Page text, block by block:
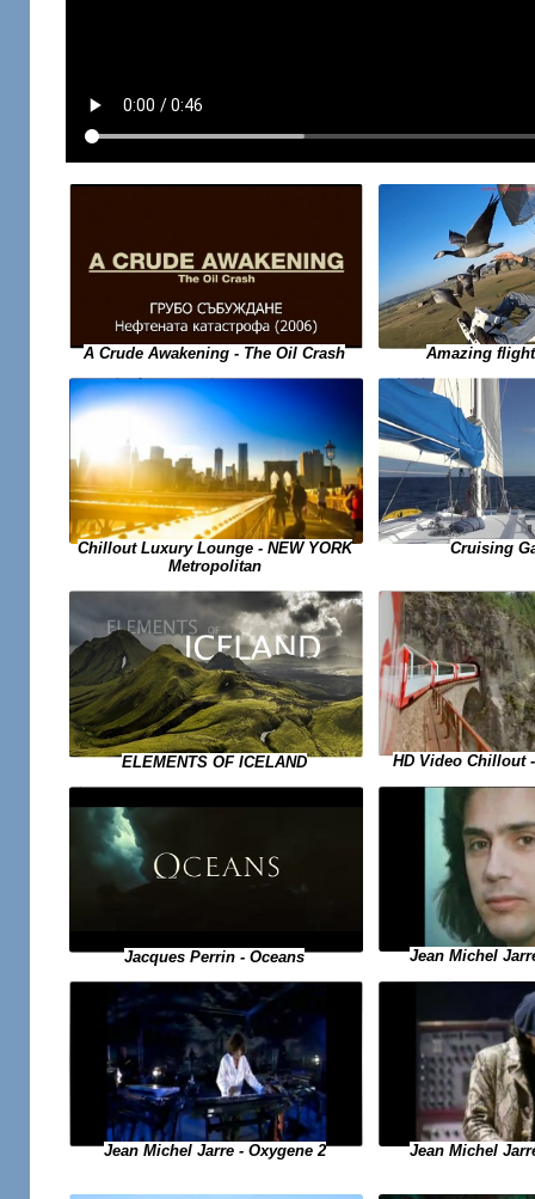
A Crude Awakening - The Oil Crash Amazing
Chillout Luxury Lounge - NEW YORK
Metropolitan
Cruising
ELEMENTS OF ICELAND HD Video Chillout
Jacques Perrin - Oceans Jean Michel
Jean Michel Jarre - Oxygene 2 Jean Michel